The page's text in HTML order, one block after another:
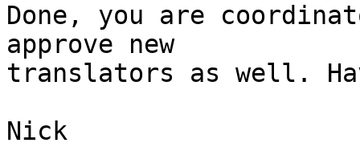
Done, you are
approve new
translators as well.
Nick